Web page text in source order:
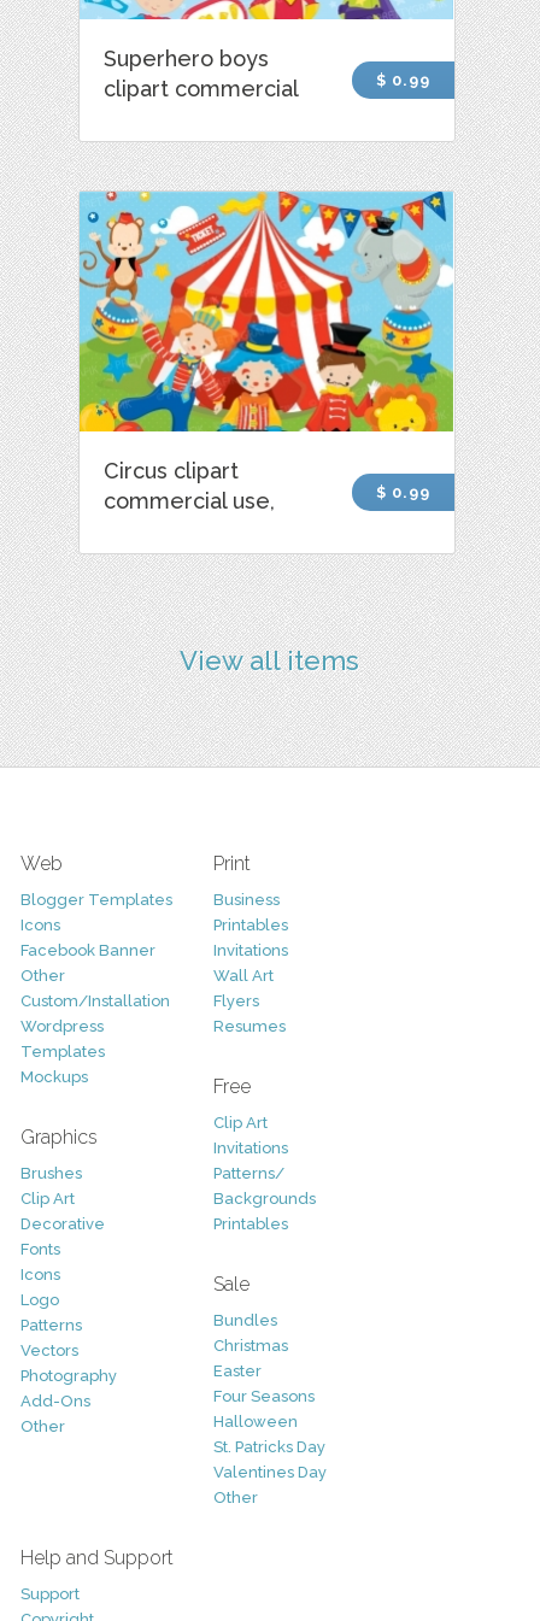
Superhero boys
clipart commercial
$ 0.99
Circus clipart
commercial use,
$ 0.99
View all items
Web
Blogger Templates
Icons
Facebook Banner
Other
Custom/Installation
Wordpress
Templates
Mockups
Graphics
Brushes
Clip Art
Decorative
Fonts
Icons
Logo
Patterns
Vectors
Photography
Add-Ons
Other
Print
Business
Printables
Invitations
Wall Art
Flyers
Resumes
Free
Clip Art
Invitations
Patterns/
Backgrounds
Printables
Sale
Bundles
Christmas
Easter
Four Seasons
Halloween
St. Patricks Day
Valentines Day
Other
Help and Support
Support